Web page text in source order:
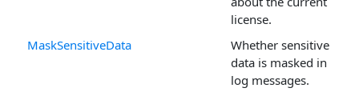
license.
MaskSensitiveData
Whether sensitive
data is masked in
log messages.